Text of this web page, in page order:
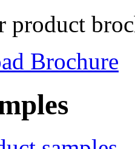
product
Brochure